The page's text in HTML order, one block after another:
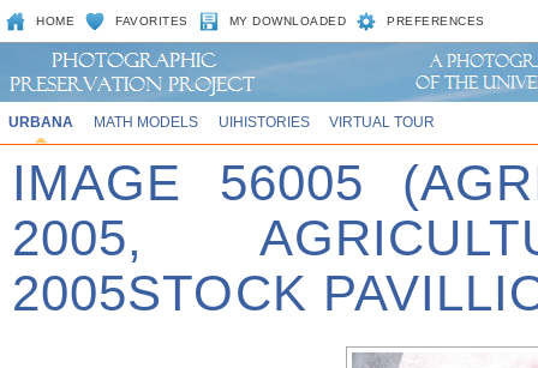
HOME FAVORITES MY DOWNLOADED PREFERENCES
URBANA MATH MODELS UIHISTORIES VIRTUAL TOUR
IMAGE 56005
2005,
2005STOCK